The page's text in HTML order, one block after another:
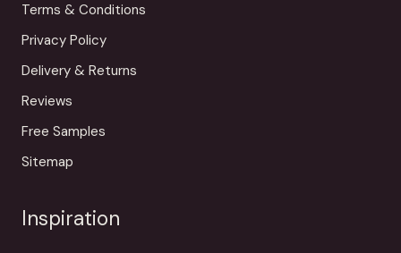
Terms & Conditions
Privacy Policy
Delivery & Returns
Reviews
Free Samples
Sitemap
Inspiration